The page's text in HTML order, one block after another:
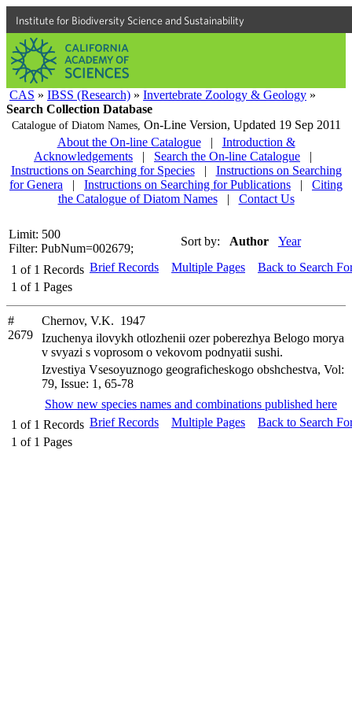
Institute for Biodiversity Science and Sustainability
CAS » IBSS (Research) » Invertebrate Zoology & Geology »
Search Collection Database
Catalogue of Diatom Names, On-Line Version, Updated 19 Sep 2011
About the On-line Catalogue
|
Introduction &
Acknowledgements
| Search the On-line Catalogue
|
Instructions on Searching for Species
|
Instructions on Searching
for Genera
| Instructions on Searching for Publications |
Citing
the Catalogue of Diatom Names
| Contact Us
Limit: 500
Filter: PubNum=002679;
Sort by: Author Year
1 of 1 Records
1 of 1 Pages
Brief Records Multiple Pages Back to Search
#
2679
Chernov, V.K. 1947
Izuchenya ilovykh otlozhenii ozer poberezhya Belogo morya
v svyazi s voprosom o vekovom podnyatii sushi.
Izvestiya Vsesoyuznogo geograficheskogo obshchestva, Vol:
79, Issue: 1, 65-78
Show new species names and combinations published here
1 of 1 Records
1 of 1 Pages
Brief Records Multiple Pages Back to Search